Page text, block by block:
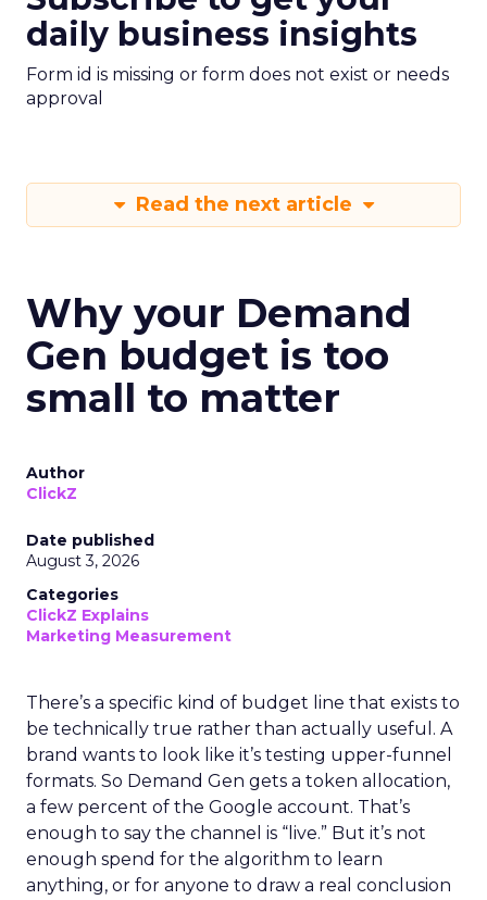
daily business insights
Form id is missing or form does not exist or needs
approval
Read the next article
Why your Demand
Gen budget is too
small to matter
Author
ClickZ
Date published
August 3, 2026
Categories
ClickZ Explains
Marketing Measurement
There’s a specific kind of budget line that exists to
be technically true rather than actually useful. A
brand wants to look like it’s testing upper-funnel
formats. So Demand Gen gets a token allocation,
a few percent of the Google account. That’s
enough to say the channel is “live.” But it’s not
enough spend for the algorithm to learn
anything, or for anyone to draw a real conclusion